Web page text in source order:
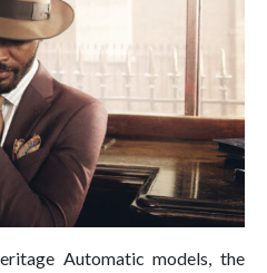
Automatic models, the